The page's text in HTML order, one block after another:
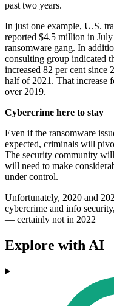
past two years.
In just one example, U.S.
reported $4.5 million in
ransomware gang. In
consulting group indicated
increased 82 per cent since
half of 2021. That increase
over 2019.
Cybercrime here to stay
Even if the ransomware
expected, criminals will
The security community
will need to make
under control.
Unfortunately, 2020 and
cybercrime and info
— certainly not in 2022
Explore with AI